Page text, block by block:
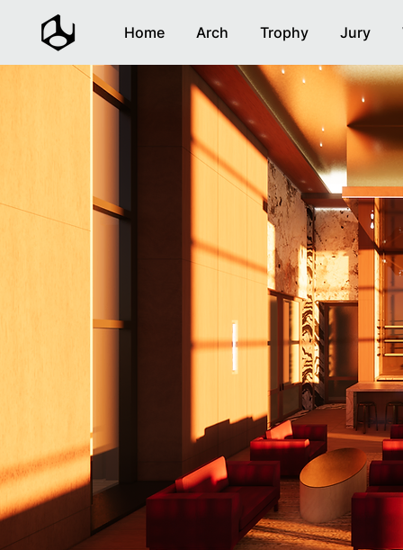
Home Arch Trophy Jury